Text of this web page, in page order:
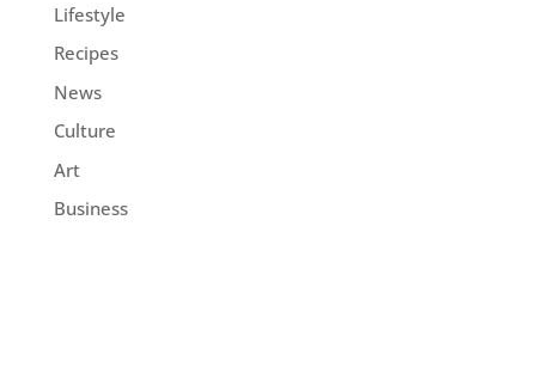
Lifestyle
Recipes
News
Culture
Art
Business